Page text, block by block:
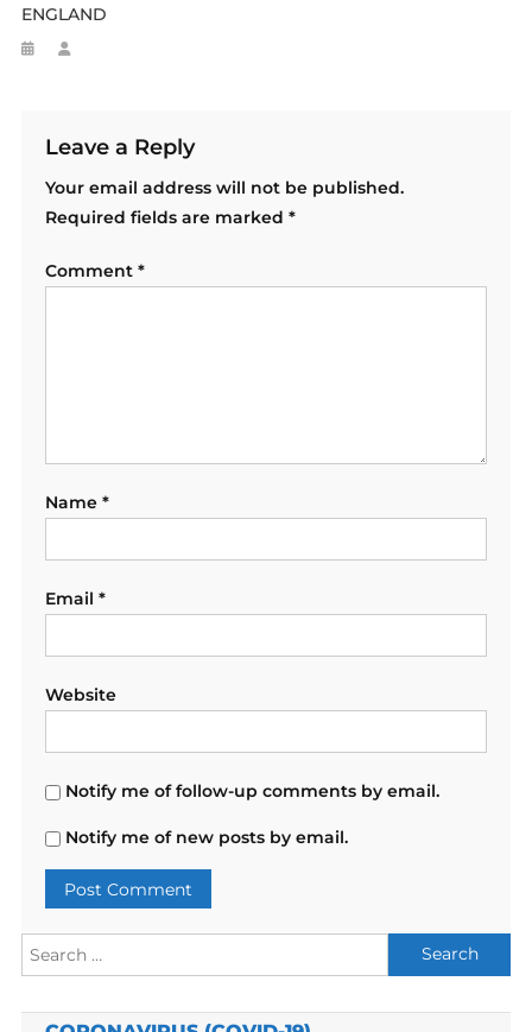
ENGLAND
Leave a Reply
Your email address will not be published.
Required fields are marked *
Comment *
Name *
Email *
Website
Notify me of follow-up comments by email.
Notify me of new posts by email.
Search
for: